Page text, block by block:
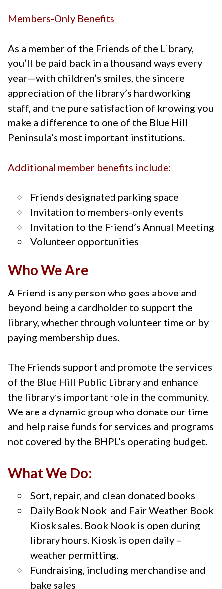
Members-Only Benefits
As a member of the Friends of the Library,
you’ll be paid back in a thousand ways every
year—with children’s smiles, the sincere
appreciation of the library’s hardworking
staff, and the pure satisfaction of knowing you
make a difference to one of the Blue Hill
Peninsula’s most important institutions.
Additional member benefits include:
Friends designated parking space
Invitation to members-only events
Invitation to the Friend’s Annual Meeting
Volunteer opportunities
Who We Are
A Friend is any person who goes above and
beyond being a cardholder to support the
library, whether through volunteer time or by
paying membership dues.
The Friends support and promote the services
of the Blue Hill Public Library and enhance
the library’s important role in the community.
We are a dynamic group who donate our time
and help raise funds for services and programs
not covered by the BHPL’s operating budget.
What We Do:
Sort, repair, and clean donated books
Daily Book Nook and Fair Weather Book
Kiosk sales. Book Nook is open during
library hours. Kiosk is open daily –
weather permitting.
Fundraising, including merchandise and
bake sales